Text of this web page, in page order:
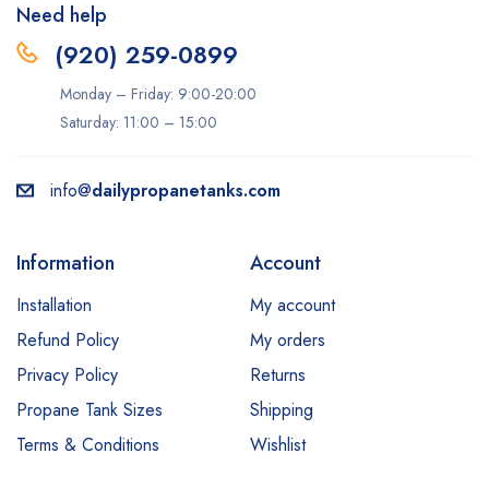
Need help
(920) 259-0899
Monday – Friday: 9:00-20:00
Saturday: 11:00 – 15:00
info@dailypropanetanks.com
Information
Installation
Refund Policy
Privacy Policy
Propane Tank Sizes
Terms & Conditions
Account
My account
My orders
Returns
Shipping
Wishlist